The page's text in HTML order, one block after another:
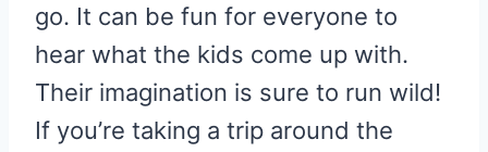
go. It can be fun for everyone to
hear what the kids come up with.
Their imagination is sure to run wild!
If you’re taking a trip around the